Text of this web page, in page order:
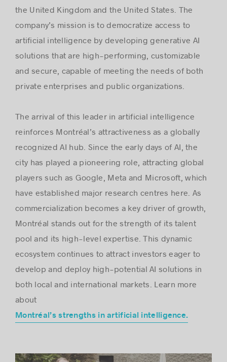
the United Kingdom and the United States. The
company’s mission is to democratize access to
artificial intelligence by developing generative AI
solutions that are high-performing, customizable
and secure, capable of meeting the needs of both
private enterprises and public organizations.
The arrival of this leader in artificial intelligence
reinforces Montréal’s attractiveness as a globally
recognized AI hub. Since the early days of AI, the
city has played a pioneering role, attracting global
players such as Google, Meta and Microsoft, which
have established major research centres here. As
commercialization becomes a key driver of growth,
Montréal stands out for the strength of its talent
pool and its high-level expertise. This dynamic
ecosystem continues to attract investors eager to
develop and deploy high-potential AI solutions in
both local and international markets. Learn more
about
Montréal’s strengths in artificial intelligence.